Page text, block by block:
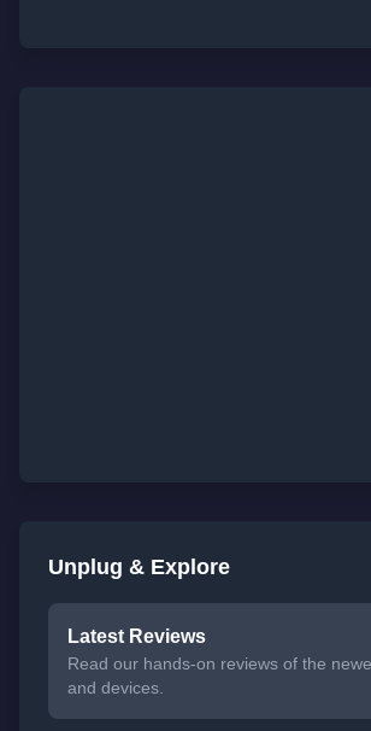
Unplug & Explore
Latest Reviews
Read our hands-on reviews of the
and devices.